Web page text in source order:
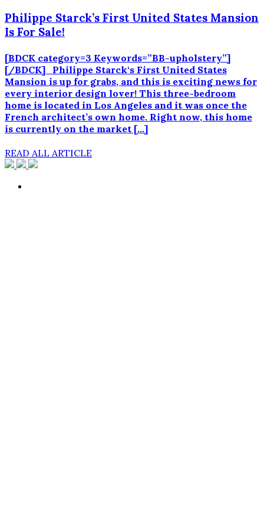
Philippe Starck’s First United States Mansion
Is For Sale!
[BDCK category=3 Keywords=”BB-upholstery”]
[/BDCK] Philippe Starck‘s First United States
Mansion is up for grabs, and this is exciting news for
every interior design lover! This three-bedroom
home is located in Los Angeles and it was once the
French architect’s own home. Right now, this home
is currently on the market […]
READ ALL ARTICLE